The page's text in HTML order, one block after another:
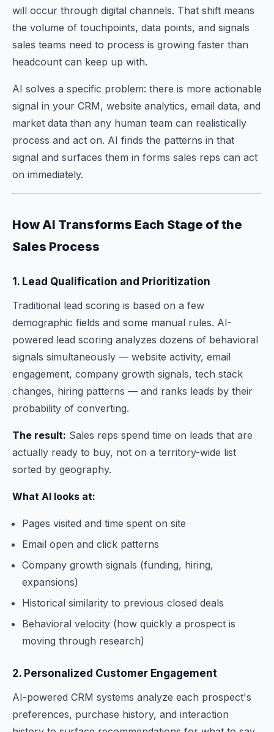
will occur through digital channels. That shift means
the volume of touchpoints, data points, and signals
sales teams need to process is growing faster than
headcount can keep up with.
AI solves a specific problem: there is more actionable
signal in your CRM, website analytics, email data, and
market data than any human team can realistically
process and act on. AI finds the patterns in that
signal and surfaces them in forms sales reps can act
on immediately.
How AI Transforms Each Stage of the
Sales Process
1. Lead Qualification and Prioritization
Traditional lead scoring is based on a few
demographic fields and some manual rules. AI-
powered lead scoring analyzes dozens of behavioral
signals simultaneously — website activity, email
engagement, company growth signals, tech stack
changes, hiring patterns — and ranks leads by their
probability of converting.
The result: Sales reps spend time on leads that are
actually ready to buy, not on a territory-wide list
sorted by geography.
What AI looks at:
Pages visited and time spent on site
Email open and click patterns
Company growth signals (funding, hiring,
expansions)
Historical similarity to previous closed deals
Behavioral velocity (how quickly a prospect is
moving through research)
2. Personalized Customer Engagement
AI-powered CRM systems analyze each prospect's
preferences, purchase history, and interaction